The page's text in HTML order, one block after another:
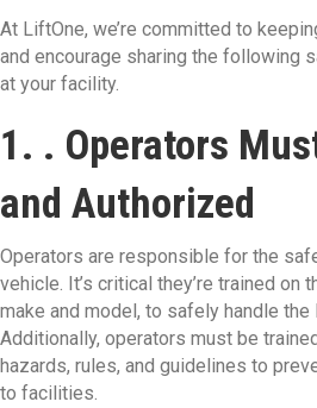
At LiftOne, we’re committed to
and encourage sharing the following
at your facility.
1. . Operators
and Authorized
Operators are responsible for the
vehicle. It’s critical they’re trained on
make and model, to safely handle the
Additionally, operators must be
hazards, rules, and guidelines to
to facilities.